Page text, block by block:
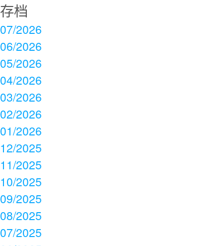
存档
07/2026
06/2026
05/2026
04/2026
03/2026
02/2026
01/2026
12/2025
11/2025
10/2025
09/2025
08/2025
07/2025